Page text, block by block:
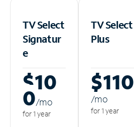
TV Select
Signatur
e
$10
0/mo
for 1 year
TV Select
Plus
$110
/mo
for 1 year